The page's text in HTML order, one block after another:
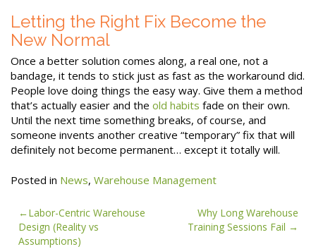
Letting the Right Fix Become the
New Normal
Once a better solution comes along, a real one, not a
bandage, it tends to stick just as fast as the workaround did.
People love doing things the easy way. Give them a method
that’s actually easier and the old habits fade on their own.
Until the next time something breaks, of course, and
someone invents another creative “temporary” fix that will
definitely not become permanent… except it totally will.
Posted in News, Warehouse Management
Post
navigation
Labor-Centric Warehouse
Design (Reality vs
Assumptions)
Why Long Warehouse
Training Sessions Fail